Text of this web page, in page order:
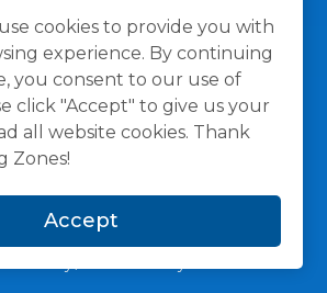
cookies to provide you with
experience. By continuing
you consent to our use of
click "Accept" to give us your
all website cookies. Thank
Zones!
Accept